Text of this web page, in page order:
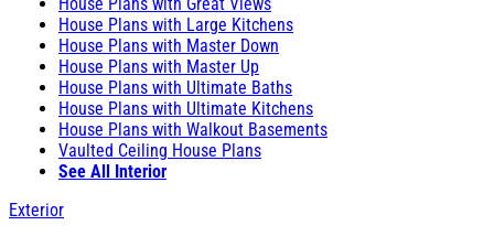
House Plans with Large Kitchens
House Plans with Master Down
House Plans with Master Up
House Plans with Ultimate Baths
House Plans with Ultimate Kitchens
House Plans with Walkout Basements
Vaulted Ceiling House Plans
See All Interior
Exterior